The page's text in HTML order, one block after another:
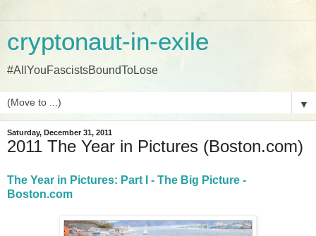
cryptonaut-in-exile
#AllYouFascistsBoundToLose
▼
Saturday, December 31, 2011
2011 The Year in Pictures (Boston.com)
The Year in Pictures: Part I - The Big Picture -
Boston.com